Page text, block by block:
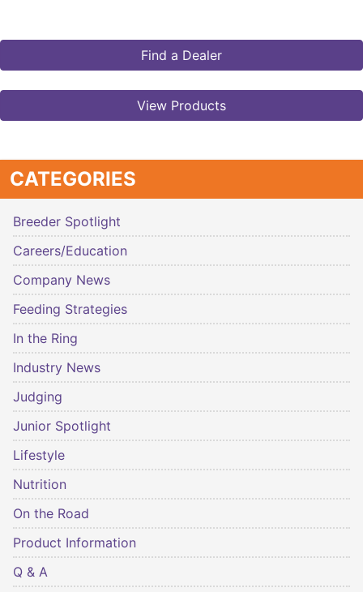
Find a Dealer
View Products
CATEGORIES
Breeder Spotlight
Careers/Education
Company News
Feeding Strategies
In the Ring
Industry News
Judging
Junior Spotlight
Lifestyle
Nutrition
On the Road
Product Information
Q & A